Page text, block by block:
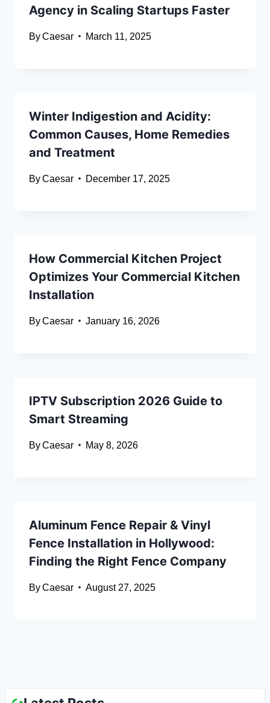
Agency in Scaling Startups Faster
ByCaesar March 11, 2025
Winter Indigestion and Acidity:
Common Causes, Home Remedies
and Treatment
ByCaesar December 17, 2025
How Commercial Kitchen Project
Optimizes Your Commercial Kitchen
Installation
ByCaesar January 16, 2026
IPTV Subscription 2026 Guide to
Smart Streaming
ByCaesar May 8, 2026
Aluminum Fence Repair & Vinyl
Fence Installation in Hollywood:
Finding the Right Fence Company
ByCaesar August 27, 2025